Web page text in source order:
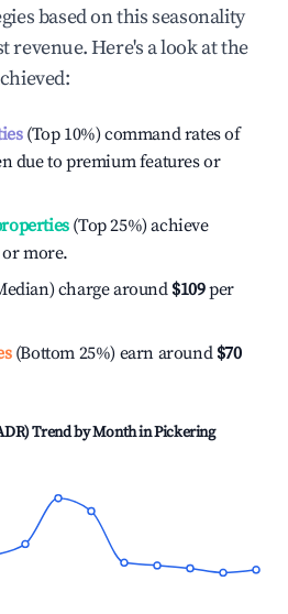
based on this seasonality
revenue. Here's a look at the
(Top 10%) command rates of
due to premium features or
(Top 25%) achieve
more.
charge around $109per
(Bottom 25%) earn around $70
Trend by Month inPickering